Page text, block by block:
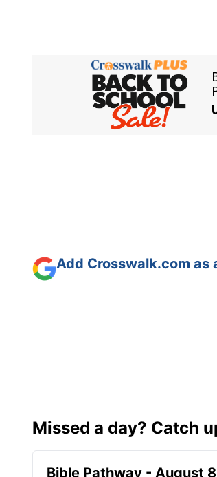
Add Crosswalk.com
Missed a day? Catch
Bible Pathway - August 8